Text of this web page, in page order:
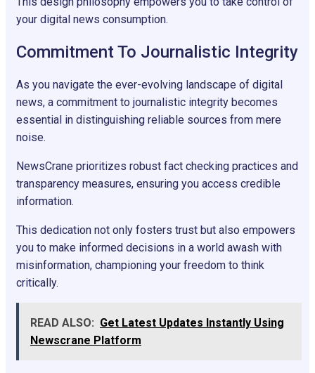
your digital news consumption.
Commitment To Journalistic Integrity
As you navigate the ever-evolving landscape of digital
news, a commitment to journalistic integrity becomes
essential in distinguishing reliable sources from mere
noise.
NewsCrane prioritizes robust fact checking practices and
transparency measures, ensuring you access credible
information.
This dedication not only fosters trust but also empowers
you to make informed decisions in a world awash with
misinformation, championing your freedom to think
critically.
READ ALSO: Get Latest Updates Instantly Using
Newscrane Platform